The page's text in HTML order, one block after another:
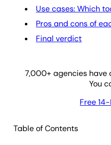
Use cases: Which
Pros and cons of
Final verdict
7,000+ agencies
You
Free
Table of Contents